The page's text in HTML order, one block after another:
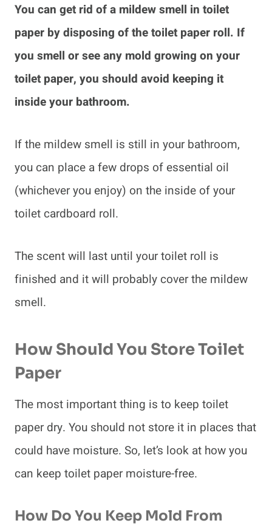
You can get rid of a mildew smell in toilet
paper by disposing of the toilet paper roll. If
you smell or see any mold growing on your
toilet paper, you should avoid keeping it
inside your bathroom.
If the mildew smell is still in your bathroom,
you can place a few drops of essential oil
(whichever you enjoy) on the inside of your
toilet cardboard roll.
The scent will last until your toilet roll is
finished and it will probably cover the mildew
smell.
How Should You Store Toilet
Paper
The most important thing is to keep toilet
paper dry. You should not store it in places that
could have moisture. So, let’s look at how you
can keep toilet paper moisture-free.
How Do You Keep Mold From